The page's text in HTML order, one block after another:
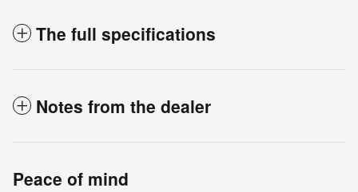
The full specifications
Notes from the dealer
Peace of mind